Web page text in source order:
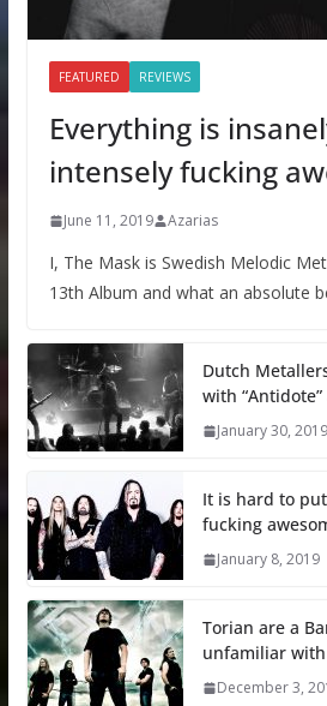
FEATURED REVIEWS
Everything is
intensely fucking
June 11, 2019 Azarias
I, The Mask is Swedish Melodic
13th Album and what an absolute
Dutch
with
January 30, 2019
It is hard to
fucking
January 8, 2019
Torian are a
unfamiliar with
December 3,